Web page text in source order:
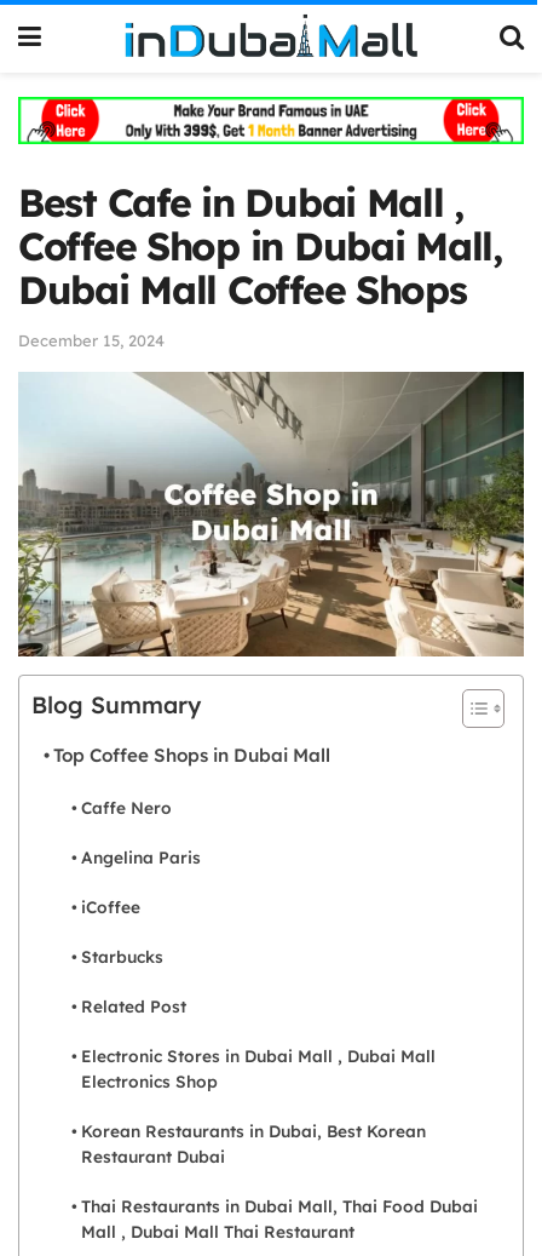
Best Cafe in Dubai Mall ,
Coffee Shop in Dubai Mall,
Dubai Mall Coffee Shops
December 15, 2024
Blog Summary
Top Coffee Shops in Dubai Mall
Caffe Nero
Angelina Paris
iCoffee
Starbucks
Related Post
Electronic Stores in Dubai Mall , Dubai Mall
Electronics Shop
Korean Restaurants in Dubai, Best Korean
Restaurant Dubai
Thai Restaurants in Dubai Mall, Thai Food Dubai
Mall , Dubai Mall Thai Restaurant